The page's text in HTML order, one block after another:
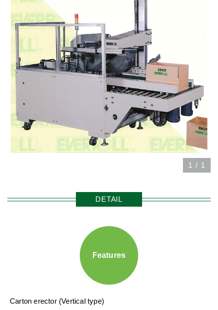
1 / 1
DETAIL
Features
Carton erector (Vertical type)